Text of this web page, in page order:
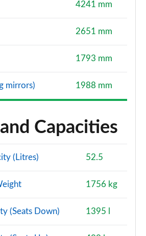
4241 mm
2651 mm
1793 mm
mirrors) 1988 mm
Capacities
(Litres) 52.5
1756 kg
(Seats Down) 1395 l